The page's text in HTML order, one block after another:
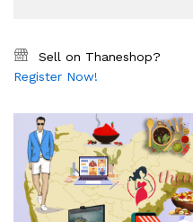
Sell on Thaneshop?
Register Now!